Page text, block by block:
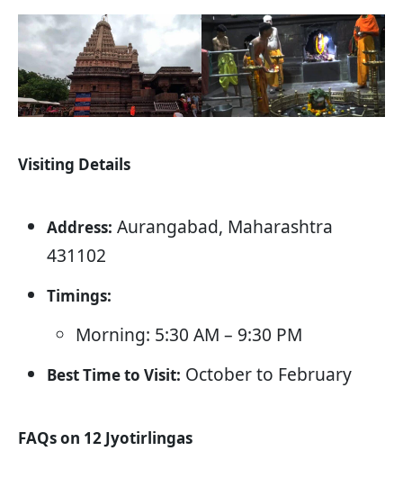
Visiting Details
Address: Aurangabad, Maharashtra
431102
Timings:
Morning: 5:30 AM – 9:30 PM
Best Time to Visit: October to February
FAQs on 12 Jyotirlingas